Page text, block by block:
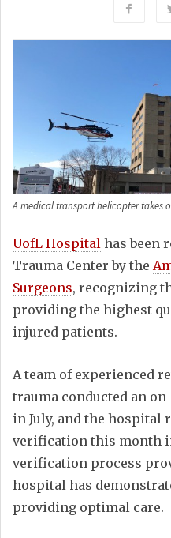
A medical transport helicopter takes
UofL Hospital has been
Trauma Center by the
Surgeons, recognizing
providing the highest
injured patients.
A team of experienced
trauma conducted an
in July, and the hospital
verification this month
verification process
hospital has
providing optimal care.